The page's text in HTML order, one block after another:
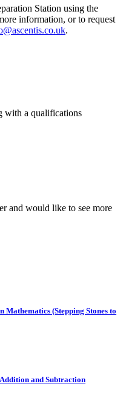
Station using the
information, or to request
.
with a qualifications
and would like to see more
(Stepping Stones to
and Subtraction